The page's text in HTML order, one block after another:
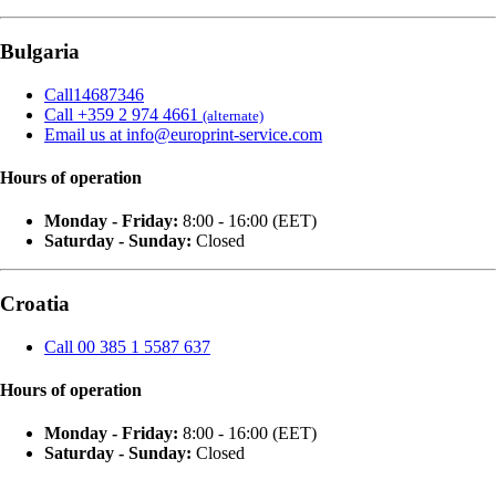
Bulgaria
Call14687346
Call +359 2 974 4661 (alternate)
Email us at info@europrint-service.com
Hours of operation
Monday - Friday: 8:00 - 16:00 (EET)
Saturday - Sunday: Closed
Croatia
Call 00 385 1 5587 637
Hours of operation
Monday - Friday: 8:00 - 16:00 (EET)
Saturday - Sunday: Closed